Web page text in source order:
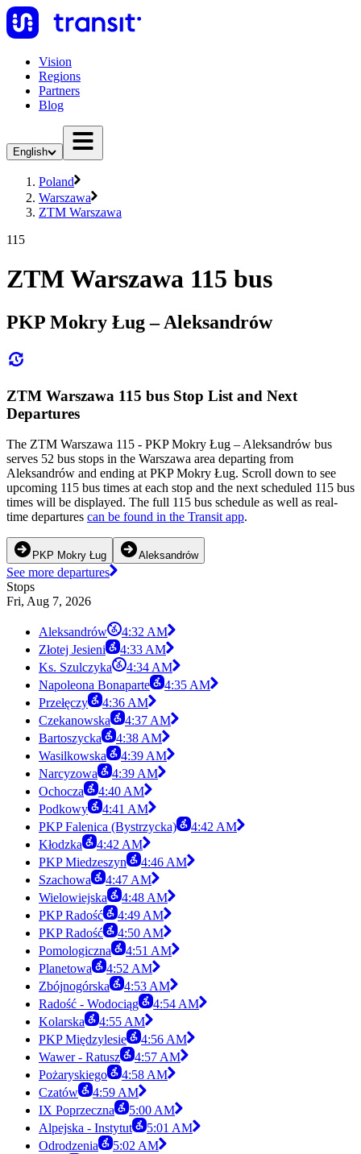
Vision
Regions
Partners
Blog
English
Poland
Warszawa
ZTM Warszawa
115
ZTM Warszawa 115 bus
PKP Mokry Ług – Aleksandrów
ZTM Warszawa 115 bus Stop List and Next
Departures
The ZTM Warszawa 115 - PKP Mokry Ług – Aleksandrów bus
serves 52 bus stops in the Warszawa area departing from
Aleksandrów and ending at PKP Mokry Ług. Scroll down to see
upcoming 115 bus times at each stop and the next scheduled 115 bus
times will be displayed. The full 115 bus schedule as well as real-
time departures can be found in the Transit app.
PKP Mokry Ług Aleksandrów
See more departures
Stops
Fri, Aug 7, 2026
Aleksandrów
4:32 AM
Złotej Jesieni
4:33 AM
Ks. Szulczyka
4:34 AM
Napoleona Bonaparte
4:35 AM
Przełęczy
4:36 AM
Czekanowska
4:37 AM
Bartoszycka
4:38 AM
Wasilkowska
4:39 AM
Narcyzowa
4:39 AM
Ochocza
4:40 AM
Podkowy
4:41 AM
PKP Falenica (Bystrzycka)
4:42 AM
Kłodzka
4:42 AM
PKP Miedzeszyn
4:46 AM
Szachowa
4:47 AM
Wielowiejska
4:48 AM
PKP Radość
4:49 AM
PKP Radość
4:50 AM
Pomologiczna
4:51 AM
Planetowa
4:52 AM
Zbójnogórska
4:53 AM
Radość - Wodociąg
4:54 AM
Kolarska
4:55 AM
PKP Międzylesie
4:56 AM
Wawer - Ratusz
4:57 AM
Pożaryskiego
4:58 AM
Czatów
4:59 AM
IX Poprzeczna
5:00 AM
Alpejska - Instytut
5:01 AM
Odrodzenia
5:02 AM